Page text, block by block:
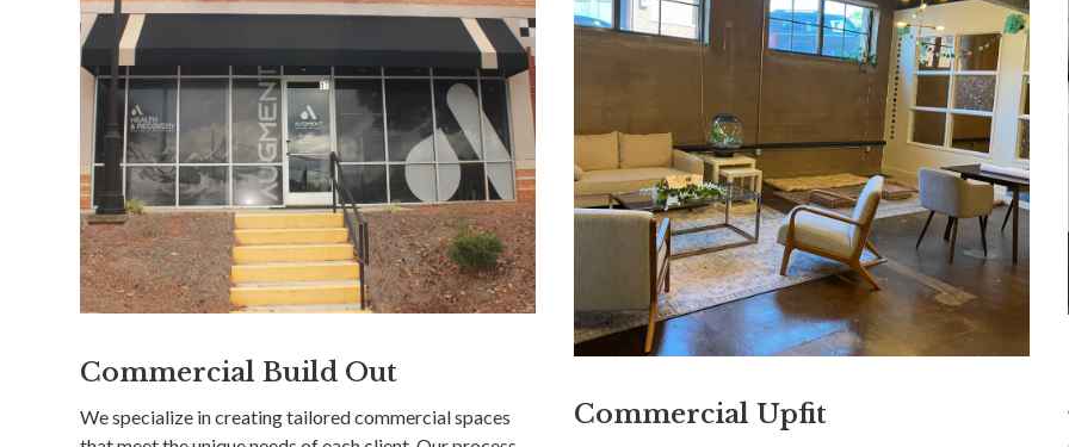
Commercial Build Out
We specialize in creating tailored commercial spaces
Commercial Upfit